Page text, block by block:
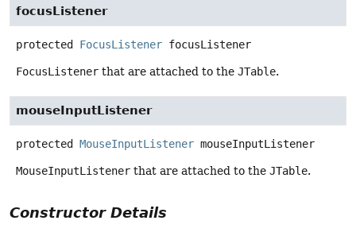
focusListener
protected FocusListener focusListener
FocusListener that are attached to the JTable.
mouseInputListener
protected MouseInputListener mouseInputListener
MouseInputListener that are attached to the JTable.
Constructor Details